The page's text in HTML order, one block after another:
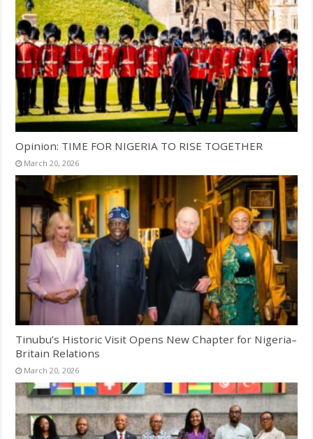
Opinion: TIME FOR NIGERIA TO RISE TOGETHER
March 20, 2026
Tinubu’s Historic Visit Opens New Chapter for Nigeria–
Britain Relations
March 20, 2026